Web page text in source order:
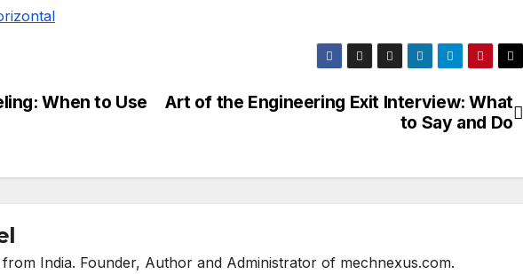
Art of the Engineering Exit Interview: What
to Say and Do
When to Use
India. Founder, Author and Administrator of mechnexus.com.